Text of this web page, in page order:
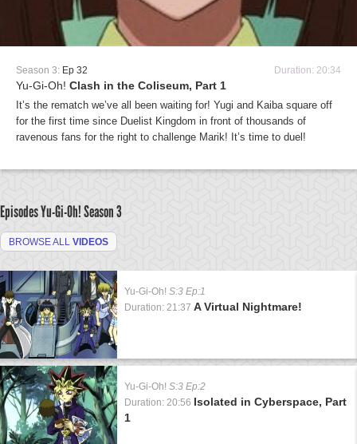
Season 3: Ep 32 Duration: 20:34
Yu-Gi-Oh! Clash in the Coliseum, Part 1
It’s the rematch we’ve all been waiting for! Yugi and Kaiba square off
for the first time since Duelist Kingdom in front of thousands of
ravenous fans for the right to challenge Marik! It’s time to duel!
Episodes Yu-Gi-Oh!Season 3
BROWSE ALL VIDEOS
Yu-Gi-Oh! S:3 Ep:1
Duration: 21:37 A Virtual Nightmare!
Yu-Gi-Oh! S:3 Ep:2
Duration: 20:56 Isolated in Cyberspace, Part
1